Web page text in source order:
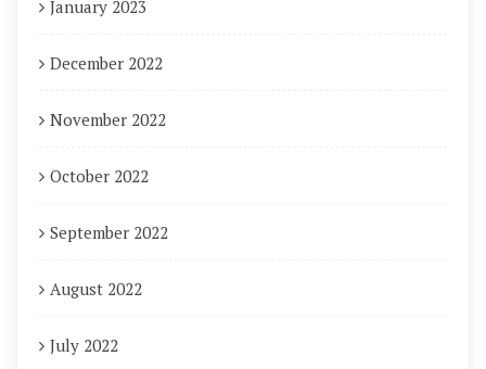
January 2023
December 2022
November 2022
October 2022
September 2022
August 2022
July 2022